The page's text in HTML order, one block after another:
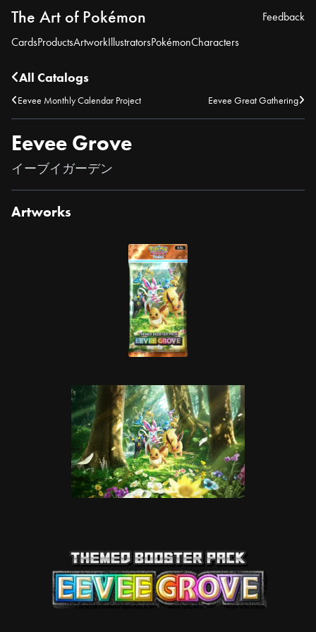
The Art of Pokémon
CardsProductsArtworkIllustratorsPokémonCharacters
Feedback
All Catalogs
Eevee Monthly Calendar Project Eevee Great Gathering
Eevee Grove
イーブイガーデン
Artworks